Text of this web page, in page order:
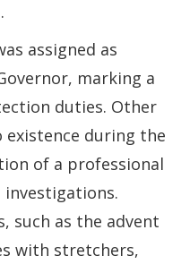
assigned as
marking a
duties. Other
existence during the
of a professional
such as the advent
with stretchers,